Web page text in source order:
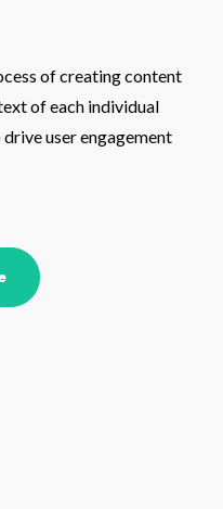
of creating content
of each individual
user engagement